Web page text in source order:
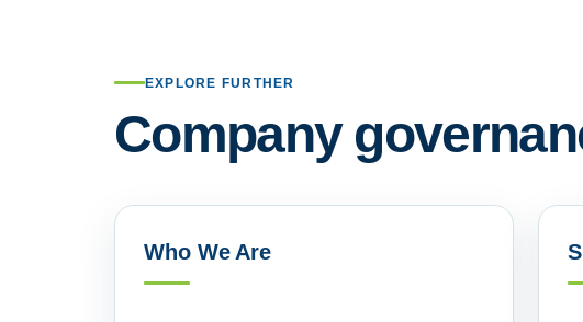
EXPLORE FURTHER
Company
Who We Are